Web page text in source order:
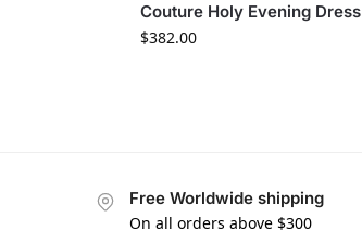
Couture Holy Evening Dress
$382.00
Free Worldwide shipping
On all orders above $300